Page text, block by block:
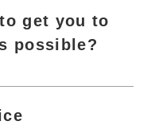
get you to
possible?